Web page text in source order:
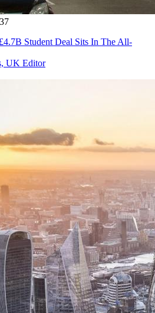
Student Deal Sits In The All-
UK Editor